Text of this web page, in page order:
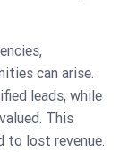
can arise.
leads, while
This
to lost revenue.